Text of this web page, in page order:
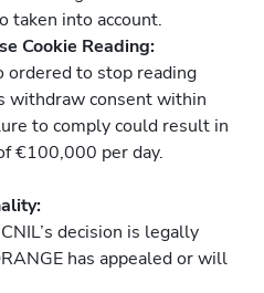
taken into account.
Cookie Reading:
ordered to stop reading
withdraw consent within
to comply could result in
€100,000 per day.
decision is legally
has appealed or will